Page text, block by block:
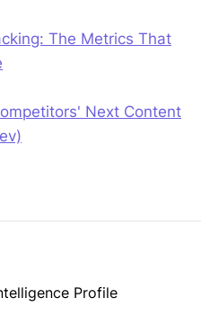
The Metrics That
Next Content
Profile